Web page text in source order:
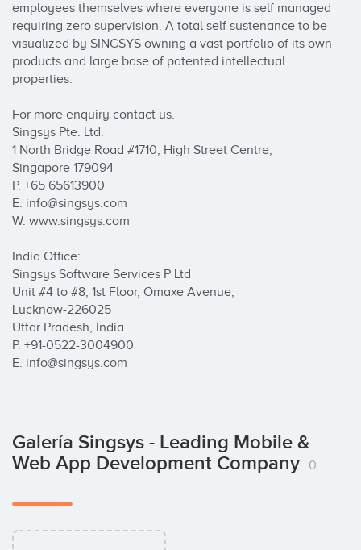
employees themselves where everyone is self managed
requiring zero supervision. A total self sustenance to be
visualized by SINGSYS owning a vast portfolio of its own
products and large base of patented intellectual
properties.
For more enquiry contact us.
Singsys Pte. Ltd.
1 North Bridge Road #17­10, High Street Centre,
Singapore 179094
P. +65­ 65613900
E. info@singsys.com
W. www.singsys.com
India Office:
Singsys Software Services P Ltd
Unit #4 to #8, 1st Floor, Omaxe Avenue,
Lucknow-226025
Uttar Pradesh, India.
P. +91-0522-3004900
E. info@singsys.com
Galería Singsys - Leading Mobile &
Web App Development Company
0